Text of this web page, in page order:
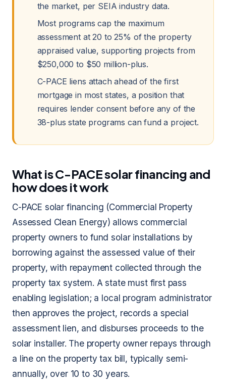
the market, per SEIA industry data.
Most programs cap the maximum
assessment at 20 to 25% of the property
appraised value, supporting projects from
$250,000 to $50 million-plus.
C-PACE liens attach ahead of the first
mortgage in most states, a position that
requires lender consent before any of the
38-plus state programs can fund a project.
What is C-PACE solar financing and
how does it work
C-PACE solar financing (Commercial Property
Assessed Clean Energy) allows commercial
property owners to fund solar installations by
borrowing against the assessed value of their
property, with repayment collected through the
property tax system. A state must first pass
enabling legislation; a local program administrator
then approves the project, records a special
assessment lien, and disburses proceeds to the
solar installer. The property owner repays through
a line on the property tax bill, typically semi-
annually, over 10 to 30 years.